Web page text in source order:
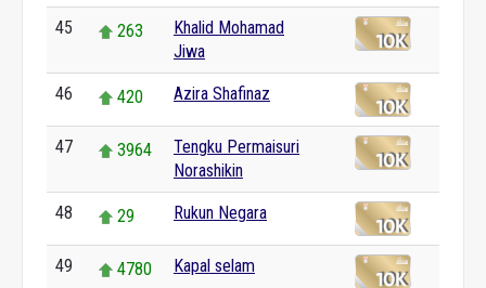
45 263
Khalid Mohamad
Jiwa
46 420 Azira Shafinaz
47 3964
Tengku Permaisuri
Norashikin
48 29 Rukun Negara
49 4780 Kapal selam